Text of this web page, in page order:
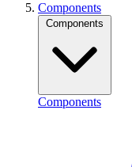
Components
Components
Components